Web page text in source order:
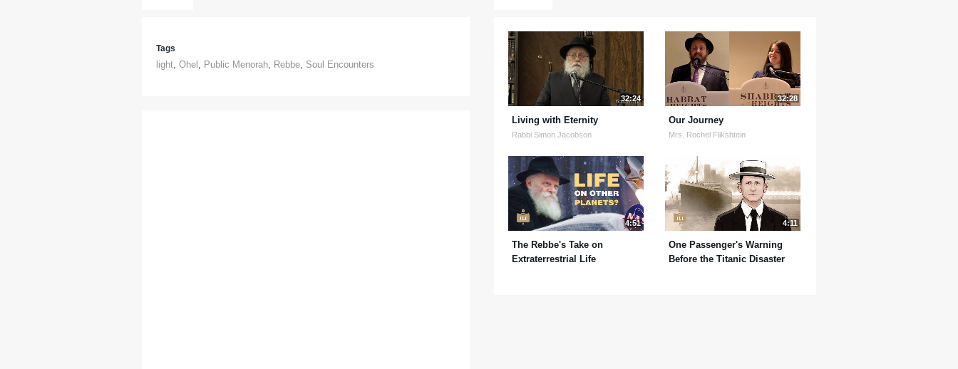
Tags
light, Ohel , Public Menorah, Rebbe, Soul Encounters
32:24
Living with Eternity
Rabbi Simon Jacobson
32:28
Our Journey
Mrs. Rochel Flikshtein
4:51
The Rebbe's Take on
Extraterrestrial Life
4:11
One Passenger's Warning
Before the Titanic Disaster